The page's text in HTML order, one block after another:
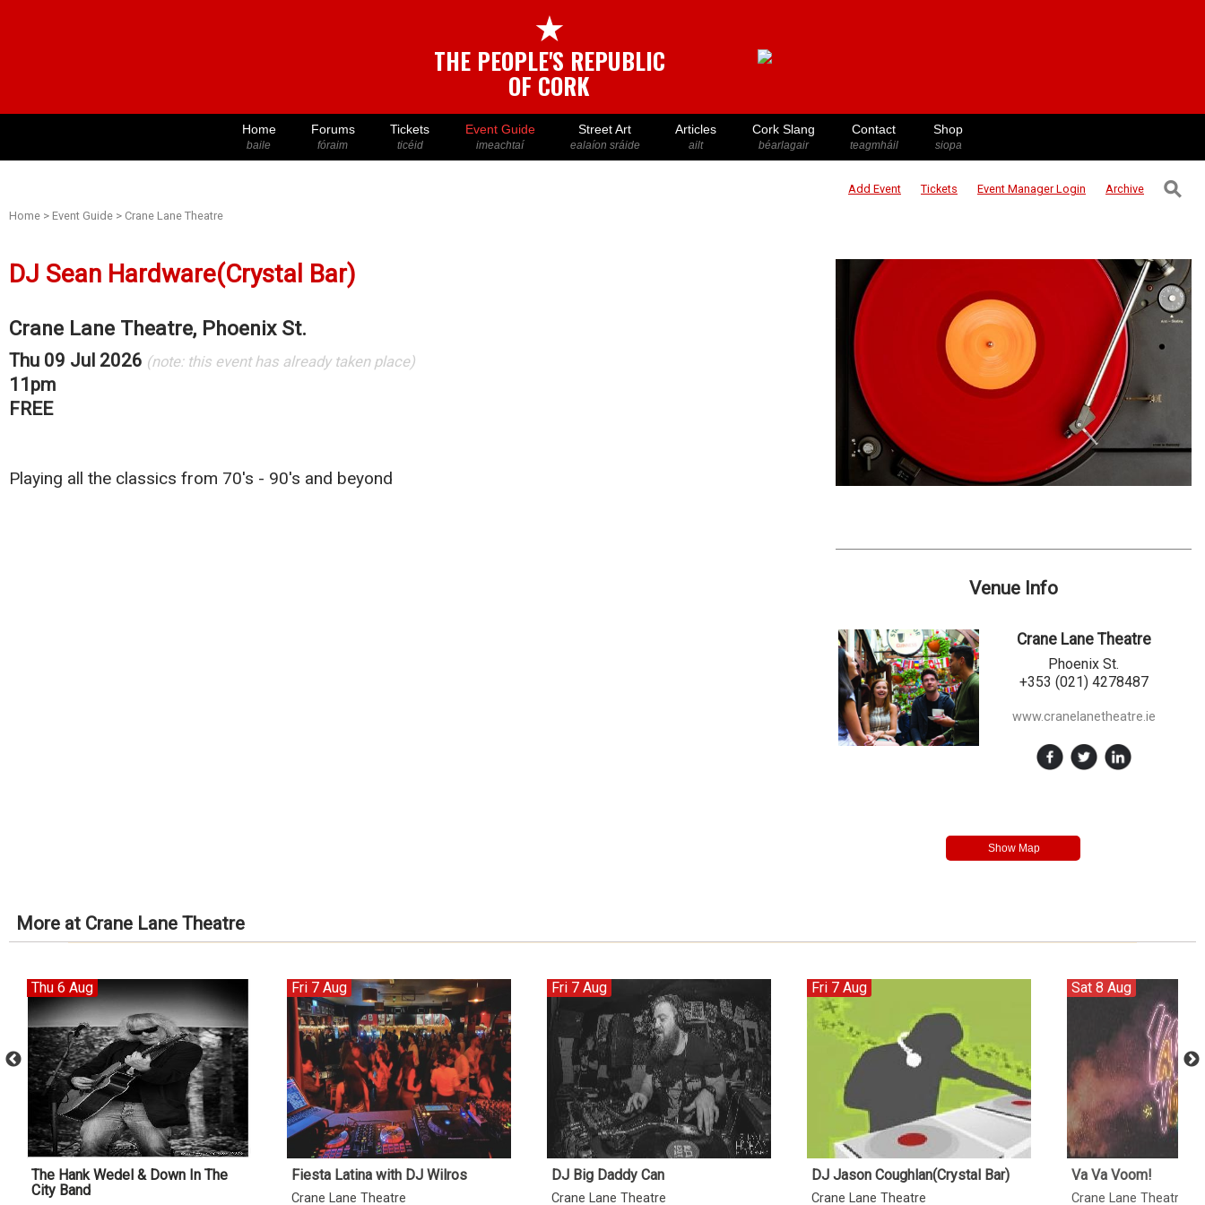
★
THE PEOPLE'S REPUBLIC
OF CORK
Home
baile
Forums
fóraim
Tickets
ticéid
Event Guide
imeachtaí
Street Art
ealaíon sráide
Articles
ailt
Cork Slang
béarlagair
Contact
teagmháil
Shop
siopa
Add Event Tickets Event ManagerLogin Archive ⚲
Home > Event Guide > Crane Lane Theatre
DJ Sean Hardware(Crystal Bar)
Crane Lane Theatre, Phoenix St.
Thu 09 Jul 2026 (note: this event has already taken place)
11pm
FREE
Playing all the classics from 70's - 90's and beyond
Venue Info
Crane Lane Theatre
Phoenix St.
+353 (021) 4278487
www.cranelanetheatre.ie
More at Crane Lane Theatre
Thu 6 Aug
The Hank Wedel & Down In The
City Band
Fri 7 Aug
Fiesta Latina with DJ Wilros
Crane Lane Theatre
Fri 7 Aug
DJ Big Daddy Can
Crane Lane Theatre
Fri 7 Aug
DJ Jason Coughlan(Crystal Bar)
Crane Lane Theatre
Sat 8 Aug
Va Va Voom!
Crane Lane Theatre